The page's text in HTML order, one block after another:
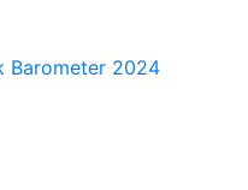
Barometer 2024